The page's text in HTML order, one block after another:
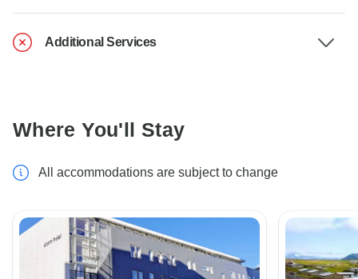
Additional Services
Where You'll Stay
All accommodations are subject to change